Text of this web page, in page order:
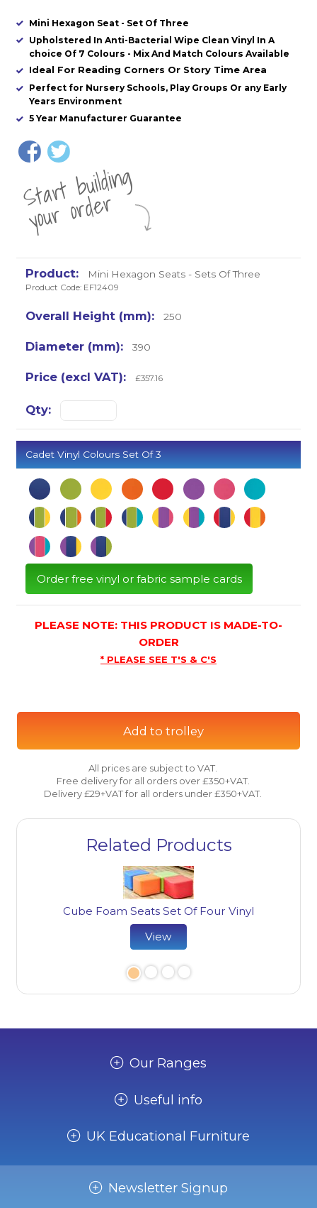
Mini Hexagon Seat - Set Of Three
Upholstered In Anti-Bacterial Wipe Clean Vinyl In A
choice Of 7 Colours - Mix And Match Colours Available
Ideal For Reading Corners Or Story Time Area
Perfect for Nursery Schools, Play Groups Or any Early
Years Environment
5 Year Manufacturer Guarantee
St
a
rt
b
uil
di
n
g
yo
u
r
o
r
d
e
r
Mini Hexagon Seats - Sets Of Three
Product Code: EF12409
250
390
£357.16
Cadet Vinyl Colours Set Of 3
Order free vinyl or fabric sample cards
PLEASE NOTE: THIS PRODUCT IS MADE-TO-
ORDER
* PLEASE SEE T'S & C'S
Add to trolley
All prices are subject to VAT.
Free delivery for all orders over £350+VAT.
Delivery £29+VAT for all orders under £350+VAT.
Related Products
Cube Foam Seats Set Of Four Vinyl
View
Our Ranges
Useful info
UK Educational Furniture
Newsletter Signup